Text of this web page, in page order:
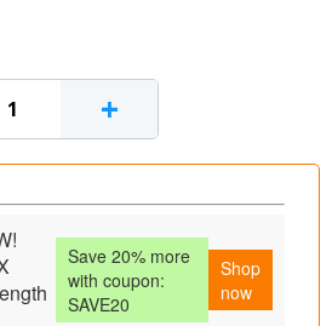
+
Save 20% more
with coupon:
SAVE20
Shop
now